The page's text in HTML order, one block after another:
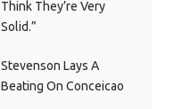
Think They’re Very
Solid.”
Stevenson Lays A
Beating On Conceicao